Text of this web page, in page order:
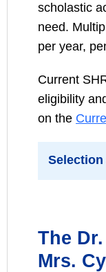
scholastic
need.
per year,
Current
eligibility
on the
Selection
The
Mrs.